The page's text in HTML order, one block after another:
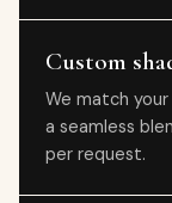
Custom
We match
a seamless
per request.